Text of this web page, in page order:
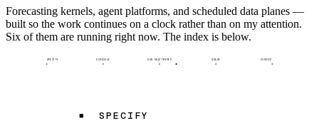
Forecasting kernels, agent platforms, and scheduled data planes —
built so the work continues on a clock rather than on my attention.
Six of them are running right now. The index is below.
SPECIFY SCHEDULE RUN UNATTENDED GRADE CORRECT
SPECIFY